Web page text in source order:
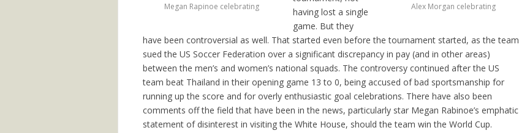
Megan Rapinoe celebrating Alex Morgan celebrating
having lost a single
game. But they
have been controversial as well. That started even before the tournament started, as the team
sued the US Soccer Federation over a significant discrepancy in pay (and in other areas)
between the men’s and women’s national squads. The controversy continued after the US
team beat Thailand in their opening game 13 to 0, being accused of bad sportsmanship for
running up the score and for overly enthusiastic goal celebrations. There have also been
comments off the field that have been in the news, particularly star Megan Rabinoe’s emphatic
statement of disinterest in visiting the White House, should the team win the World Cup.